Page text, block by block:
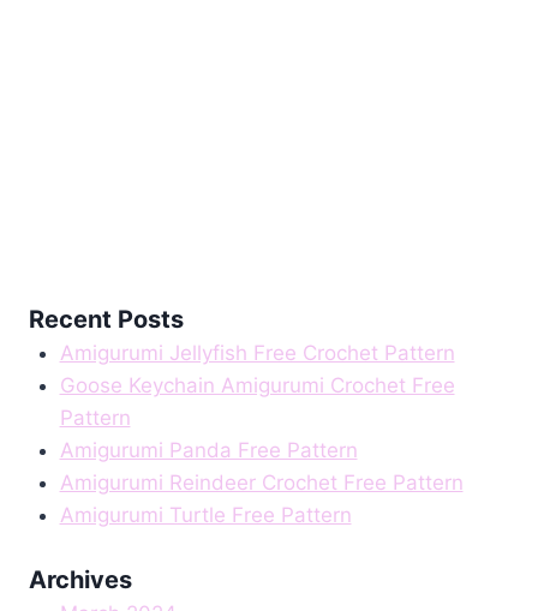
Recent Posts
Amigurumi Jellyfish Free Crochet Pattern
Goose Keychain Amigurumi Crochet Free
Pattern
Amigurumi Panda Free Pattern
Amigurumi Reindeer Crochet Free Pattern
Amigurumi Turtle Free Pattern
Archives